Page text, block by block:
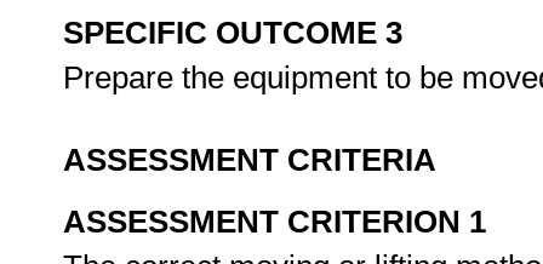
SPECIFIC OUTCOME 3
Prepare the equipment to be
ASSESSMENT CRITERIA
ASSESSMENT CRITERION 1